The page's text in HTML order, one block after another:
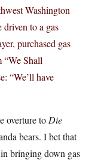
Washington
driven to a gas
purchased gas
“We Shall
“We’ll have
overture to Die
bears. I bet that
bringing down gas